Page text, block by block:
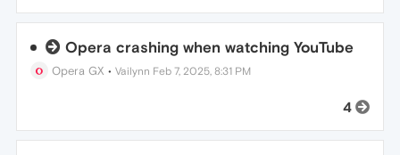
Opera crashing when watching YouTube
Opera GX •Vailynn Feb 7, 2025, 8:31 PM
4